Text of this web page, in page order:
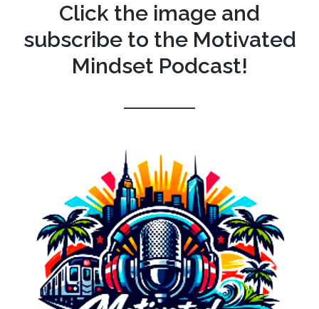
Click the image and
subscribe to the Motivated
Mindset Podcast!